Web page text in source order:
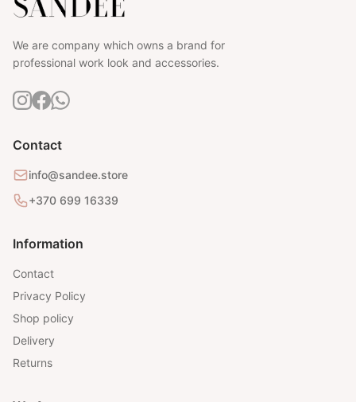
We are company which owns a brand for
professional work look and accessories.
Contact
info@sandee.store
+370 699 16339
Information
Contact
Privacy Policy
Shop policy
Delivery
Returns